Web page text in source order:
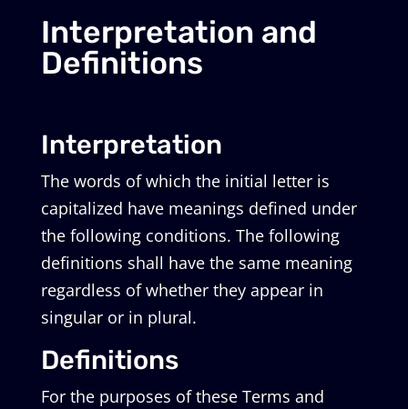
Interpretation and
Definitions
Interpretation
The words of which the initial letter is
capitalized have meanings defined under
the following conditions. The following
definitions shall have the same meaning
regardless of whether they appear in
singular or in plural.
Definitions
For the purposes of these Terms and